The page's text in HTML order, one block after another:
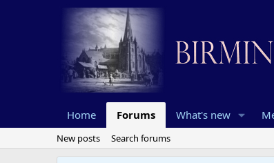
Home Forums What's new
New posts Search forums